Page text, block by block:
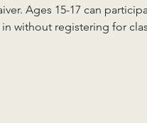
Ages 15-17 can
without registering for